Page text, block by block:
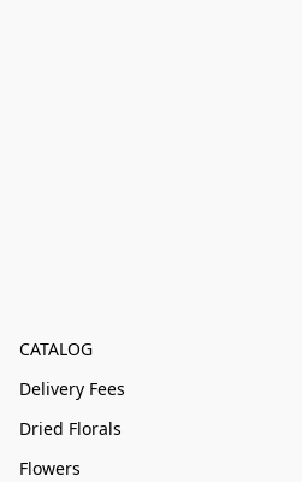
CATALOG
Delivery Fees
Dried Florals
Flowers